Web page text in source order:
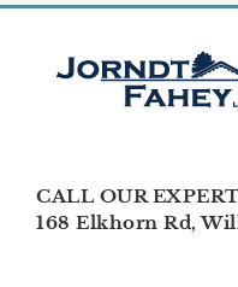
CALL OUR
168 Elkhorn Rd,